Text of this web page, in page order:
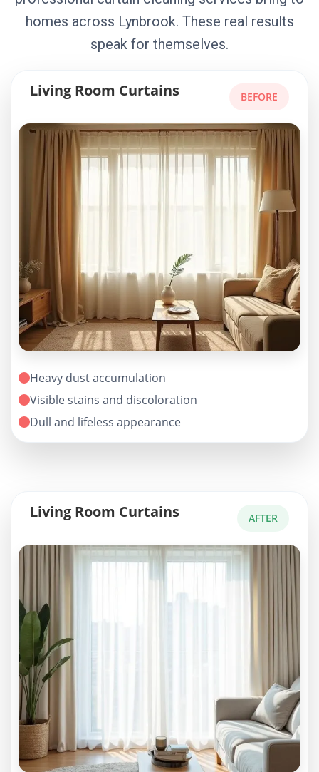
homes across Lynbrook. These real results
speak for themselves.
Living Room Curtains BEFORE
Heavy dust accumulation
Visible stains and discoloration
Dull and lifeless appearance
Living Room Curtains AFTER